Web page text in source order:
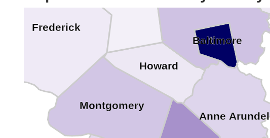
Baltimore
Montgomery
Howard
Frederick
Anne Arundel